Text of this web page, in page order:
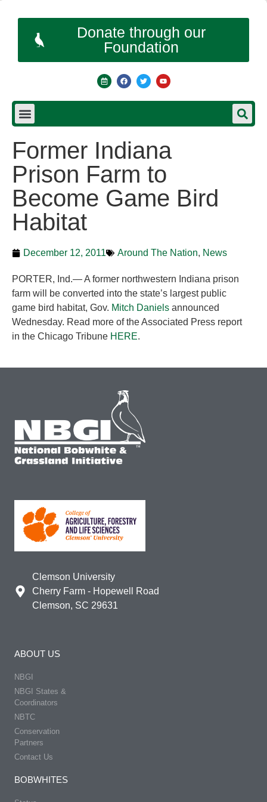
Donate through our
Foundation
Former Indiana
Prison Farm to
Become Game Bird
Habitat
December 12, 2011 Around The Nation, News
PORTER, Ind.— A former northwestern Indiana prison
farm will be converted into the state’s largest public
game bird habitat, Gov. Mitch Daniels announced
Wednesday. Read more of the Associated Press report
in the Chicago Tribune HERE.
Clemson University
Cherry Farm - Hopewell Road
Clemson, SC 29631
ABOUT US
NBGI
NBGI States &
Coordinators
NBTC
Conservation
Partners
Contact Us
BOBWHITES